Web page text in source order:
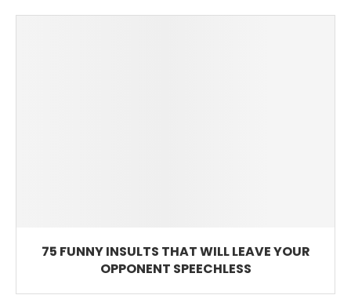
75 FUNNY INSULTS THAT WILL LEAVE YOUR
OPPONENT SPEECHLESS